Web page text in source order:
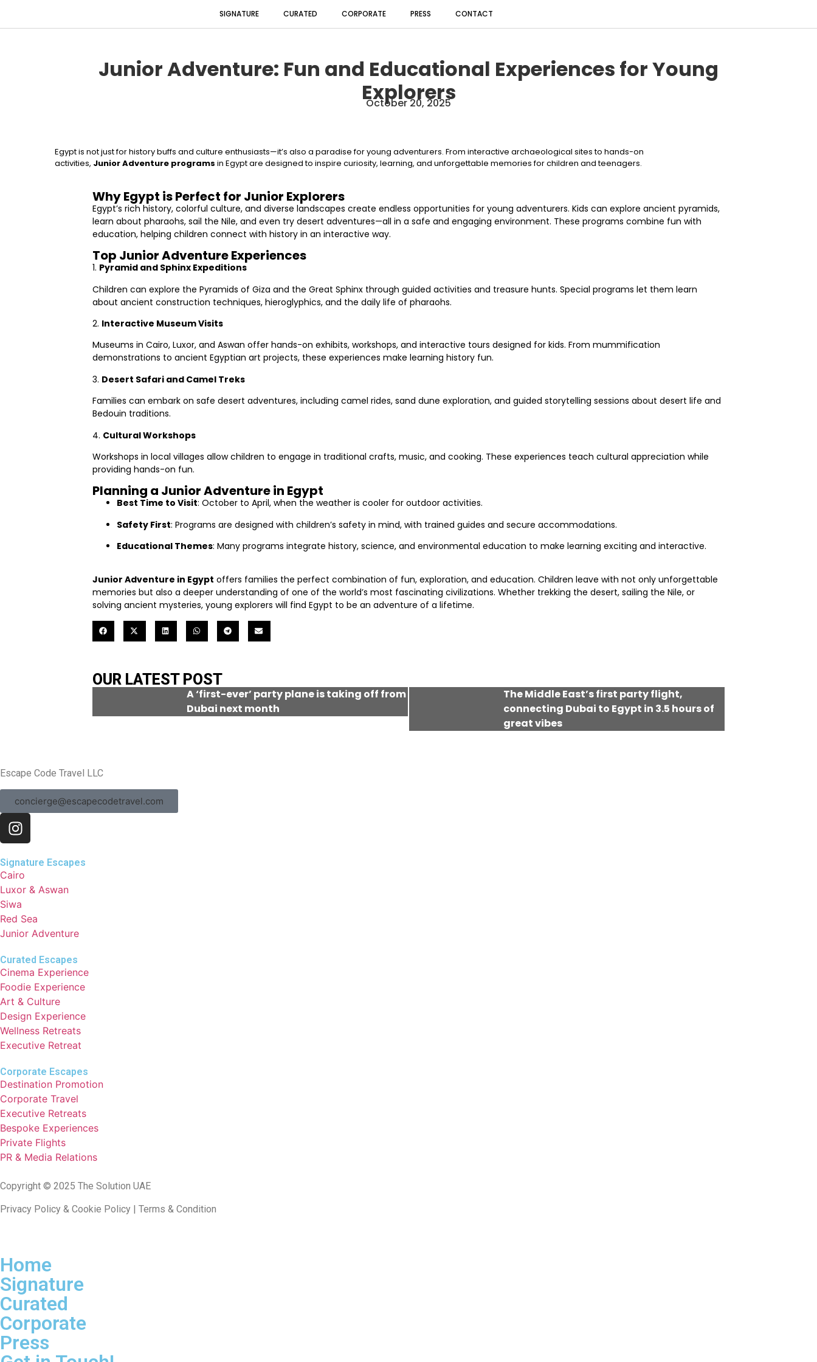
SIGNATURE CURATED CORPORATE PRESS CONTACT
Junior Adventure: Fun and Educational Experiences for Young
Explorers
October 20, 2025
Egypt is not just for history buffs and culture enthusiasts—it’s also a paradise for young adventurers. From interactive archaeological sites to hands-on
activities, Junior Adventure programs in Egypt are designed to inspire curiosity, learning, and unforgettable memories for children and teenagers.
Why Egypt is Perfect for Junior Explorers
Egypt’s rich history, colorful culture, and diverse landscapes create endless opportunities for young adventurers. Kids can explore ancient pyramids,
learn about pharaohs, sail the Nile, and even try desert adventures—all in a safe and engaging environment. These programs combine fun with
education, helping children connect with history in an interactive way.
Top Junior Adventure Experiences
1. Pyramid and Sphinx Expeditions
Children can explore the Pyramids of Giza and the Great Sphinx through guided activities and treasure hunts. Special programs let them learn
about ancient construction techniques, hieroglyphics, and the daily life of pharaohs.
2. Interactive Museum Visits
Museums in Cairo, Luxor, and Aswan offer hands-on exhibits, workshops, and interactive tours designed for kids. From mummification
demonstrations to ancient Egyptian art projects, these experiences make learning history fun.
3. Desert Safari and Camel Treks
Families can embark on safe desert adventures, including camel rides, sand dune exploration, and guided storytelling sessions about desert life and
Bedouin traditions.
4. Cultural Workshops
Workshops in local villages allow children to engage in traditional crafts, music, and cooking. These experiences teach cultural appreciation while
providing hands-on fun.
Planning a Junior Adventure in Egypt
Best Time to Visit: October to April, when the weather is cooler for outdoor activities.
Safety First: Programs are designed with children’s safety in mind, with trained guides and secure accommodations.
Educational Themes: Many programs integrate history, science, and environmental education to make learning exciting and interactive.
Junior Adventure in Egypt offers families the perfect combination of fun, exploration, and education. Children leave with not only unforgettable
memories but also a deeper understanding of one of the world’s most fascinating civilizations. Whether trekking the desert, sailing the Nile, or
solving ancient mysteries, young explorers will find Egypt to be an adventure of a lifetime.
OUR LATEST POST
A ‘first-ever’ party plane is taking off from
Dubai next month
The Middle East’s first party flight,
connecting Dubai to Egypt in 3.5 hours of
great vibes
Escape Code Travel LLC
concierge@escapecodetravel.com
Signature Escapes
Cairo
Luxor & Aswan
Siwa
Red Sea
Junior Adventure
Curated Escapes
Cinema Experience
Foodie Experience
Art & Culture
Design Experience
Wellness Retreats
Executive Retreat
Corporate Escapes
Destination Promotion
Corporate Travel
Executive Retreats
Bespoke Experiences
Private Flights
PR & Media Relations
Copyright © 2025 The Solution UAE
Privacy Policy & Cookie Policy | Terms & Condition
Home
Signature
Curated
Corporate
Press